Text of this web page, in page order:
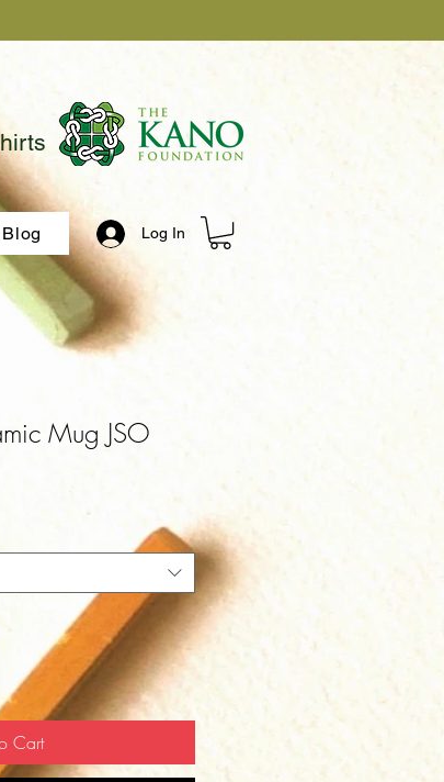
Blog Log In
Mug JSO
Cart